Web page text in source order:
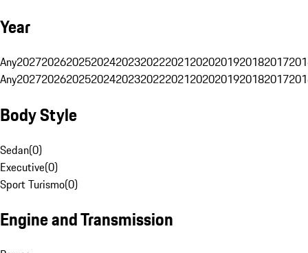
Year
Any20272026202520242023202220212020201920182017
Any20272026202520242023202220212020201920182017
Body Style
Sedan(0)
Executive(0)
Sport Turismo(0)
Engine and Transmission